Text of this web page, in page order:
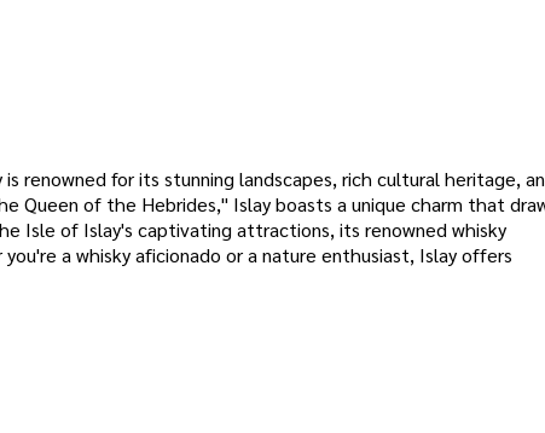
for its stunning landscapes, rich cultural heritage,
Queen of the Hebrides," Islay boasts a unique charm that
Isle of Islay's captivating attractions, its renowned whisky
a whisky aficionado or a nature enthusiast, Islay offers